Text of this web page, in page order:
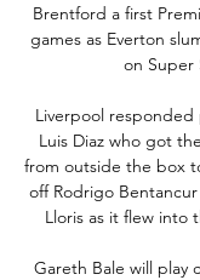
Brentford a first
games as Everton
on Super
Liverpool responded
Luis Diaz who got
from outside the box
off Rodrigo
Lloris as it flew into
Gareth Bale will play